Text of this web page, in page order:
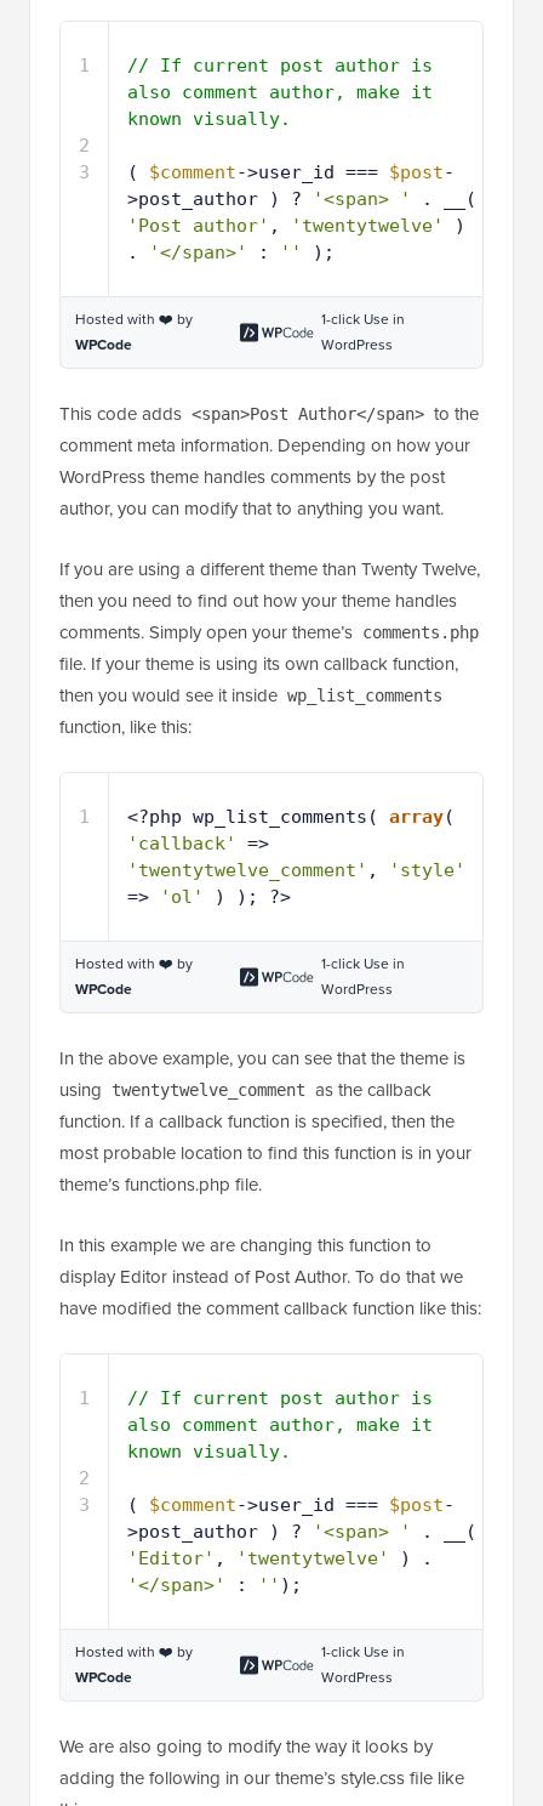
1
2
3
// If current post author is
also comment author, make it
known visually.
( $comment->user_id === $post-
>post_author ) ?
'<span> '
'Post author' , 'twentytwelve'
)
.
'</span>' : '' );
Hosted with ❤️ by
WPCode
1-click Use in
WordPress
This code adds <span>Post Author</span> to the
comment meta information. Depending on how your
WordPress theme handles comments by the post
author, you can modify that to anything you want.
If you are using a different theme than Twenty Twelve,
then you need to find out how your theme handles
comments. Simply open your theme’s comments.php
file. If your theme is using its own callback function,
then you would see it inside wp_list_comments
function, like this:
1 <?php wp_list_comments( array
'callback'
'twentytwelve_comment' ,
'style'
=>
'ol' ) ); ?>
Hosted with ❤️ by
WPCode
1-click Use in
WordPress
In the above example, you can see that the theme is
using
twentytwelve_comment as the callback
function. If a callback function is specified, then the
most probable location to find this function is in your
theme’s functions.php file.
In this example we are changing this function to
display Editor instead of Post Author. To do that we
have modified the comment callback function like this:
1
2
3
// If current post author is
also comment author, make it
known visually.
( $comment->user_id === $post-
>post_author ) ?
'<span> '
'Editor' , 'twentytwelve'
'</span>'
: '' );
Hosted with ❤️ by
WPCode
1-click Use in
WordPress
We are also going to modify the way it looks by
adding the following in our theme’s style.css file like